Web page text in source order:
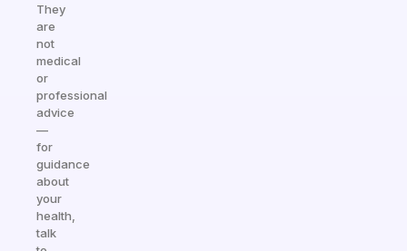
They
are
not
medical
or
professional
advice
—
for
guidance
about
your
health,
talk